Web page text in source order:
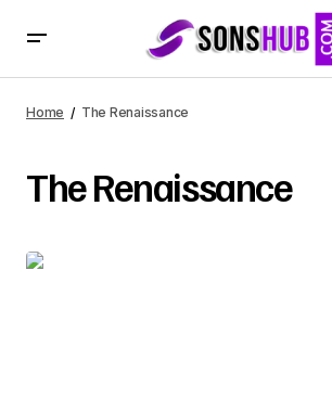
Home The Renaissance
The Renaissance